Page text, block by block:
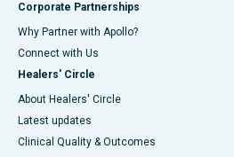
Corporate Partnerships
Why Partner with Apollo?
Connect with Us
Healers' Circle
About Healers' Circle
Latest updates
Clinical Quality & Outcomes